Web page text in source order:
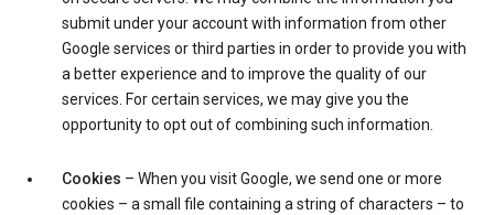
submit under your account with information from other
Google services or third parties in order to provide you with
a better experience and to improve the quality of our
services. For certain services, we may give you the
opportunity to opt out of combining such information.
Cookies – When you visit Google, we send one or more
cookies – a small file containing a string of characters – to